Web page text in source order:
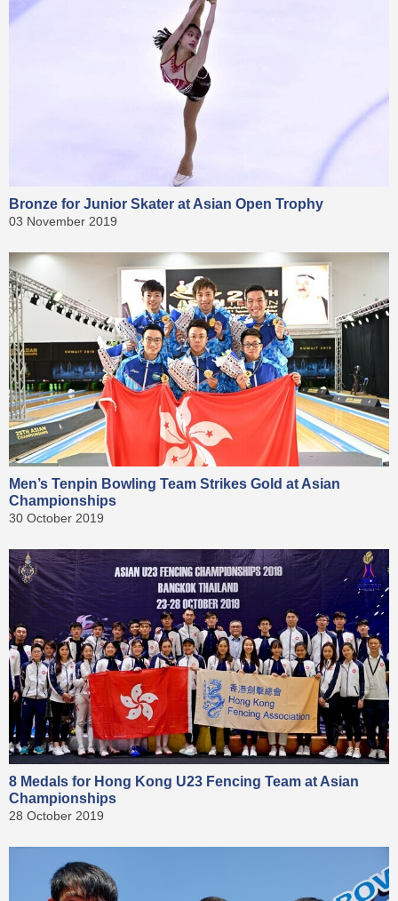
Bronze for Junior Skater at Asian Open Trophy
03 November 2019
Men’s Tenpin Bowling Team Strikes Gold at Asian
Championships
30 October 2019
8 Medals for Hong Kong U23 Fencing Team at Asian
Championships
28 October 2019